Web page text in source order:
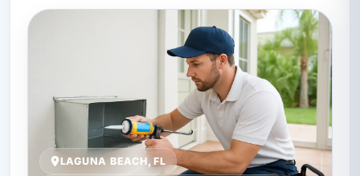
LAGUNA BEACH, FL